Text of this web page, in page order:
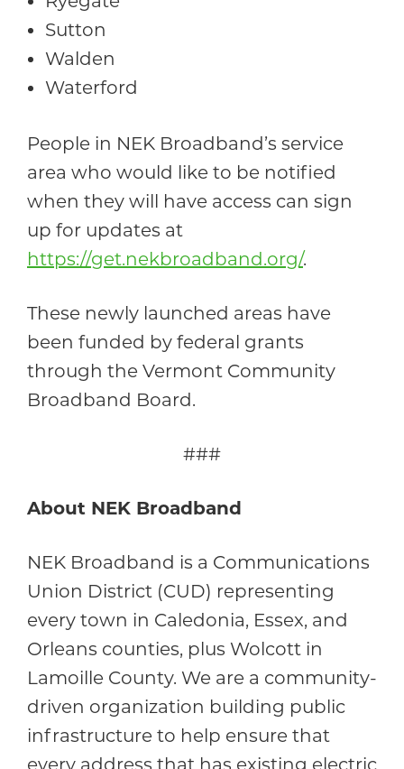
Sutton
Walden
Waterford
People in NEK Broadband’s service
area who would like to be notified
when they will have access can sign
up for updates at
https://get.nekbroadband.org/.
These newly launched areas have
been funded by federal grants
through the Vermont Community
Broadband Board.
###
About NEK Broadband
NEK Broadband is a Communications
Union District (CUD) representing
every town in Caledonia, Essex, and
Orleans counties, plus Wolcott in
Lamoille County. We are a community-
driven organization building public
infrastructure to help ensure that
every address that has existing electric